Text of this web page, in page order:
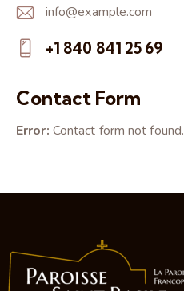
E-
m
info@example.com
on
+1 840 841 25 69
Contact Form
Error: Contact form not found.